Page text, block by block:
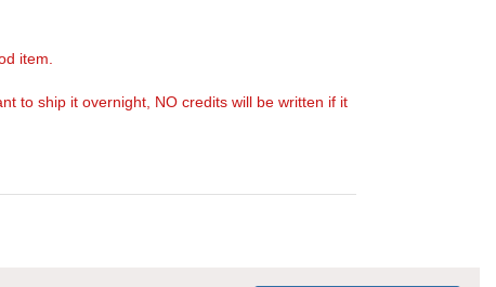
item.
to ship it overnight, NO credits will be written if it